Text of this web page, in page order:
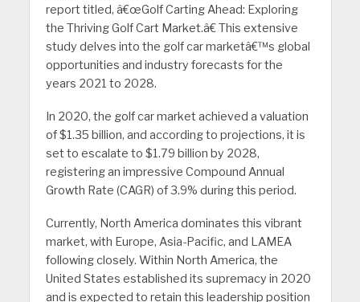
report titled, â€œGolf Carting Ahead: Exploring
the Thriving Golf Cart Market.â€ This extensive
study delves into the golf car marketâ€™s global
opportunities and industry forecasts for the
years 2021 to 2028.
In 2020, the golf car market achieved a valuation
of $1.35 billion, and according to projections, it is
set to escalate to $1.79 billion by 2028,
registering an impressive Compound Annual
Growth Rate (CAGR) of 3.9% during this period.
Currently, North America dominates this vibrant
market, with Europe, Asia-Pacific, and LAMEA
following closely. Within North America, the
United States established its supremacy in 2020
and is expected to retain this leadership position